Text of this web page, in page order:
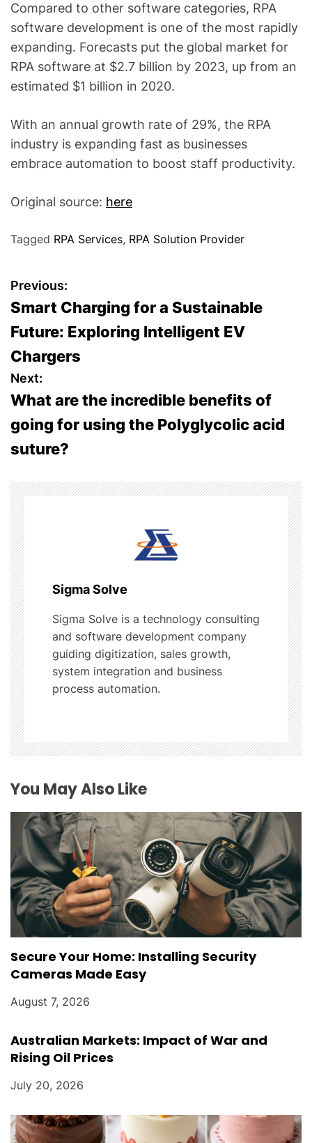
Compared to other software categories, RPA
software development is one of the most rapidly
expanding. Forecasts put the global market for
RPA software at $2.7 billion by 2023, up from an
estimated $1 billion in 2020.
With an annual growth rate of 29%, the RPA
industry is expanding fast as businesses
embrace automation to boost staff productivity.
Original source: here
Tagged RPA Services, RPA Solution Provider
P
o
s
t
n
a
i
g
a
t
i
o
n
Previous:
Smart Charging for a Sustainable
Future: Exploring Intelligent EV
Chargers
Next:
What are the incredible benefits of
going for using the Polyglycolic acid
suture?
Sigma Solve
Sigma Solve is a technology consulting
and software development company
guiding digitization, sales growth,
system integration and business
process automation.
You May Also Like
Secure Your Home: Installing Security
Cameras Made Easy
August 7, 2026
Australian Markets: Impact of War and
Rising Oil Prices
July 20, 2026